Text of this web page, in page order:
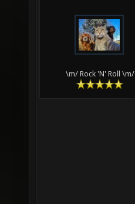
\m/ Rock 'N' Roll \m/